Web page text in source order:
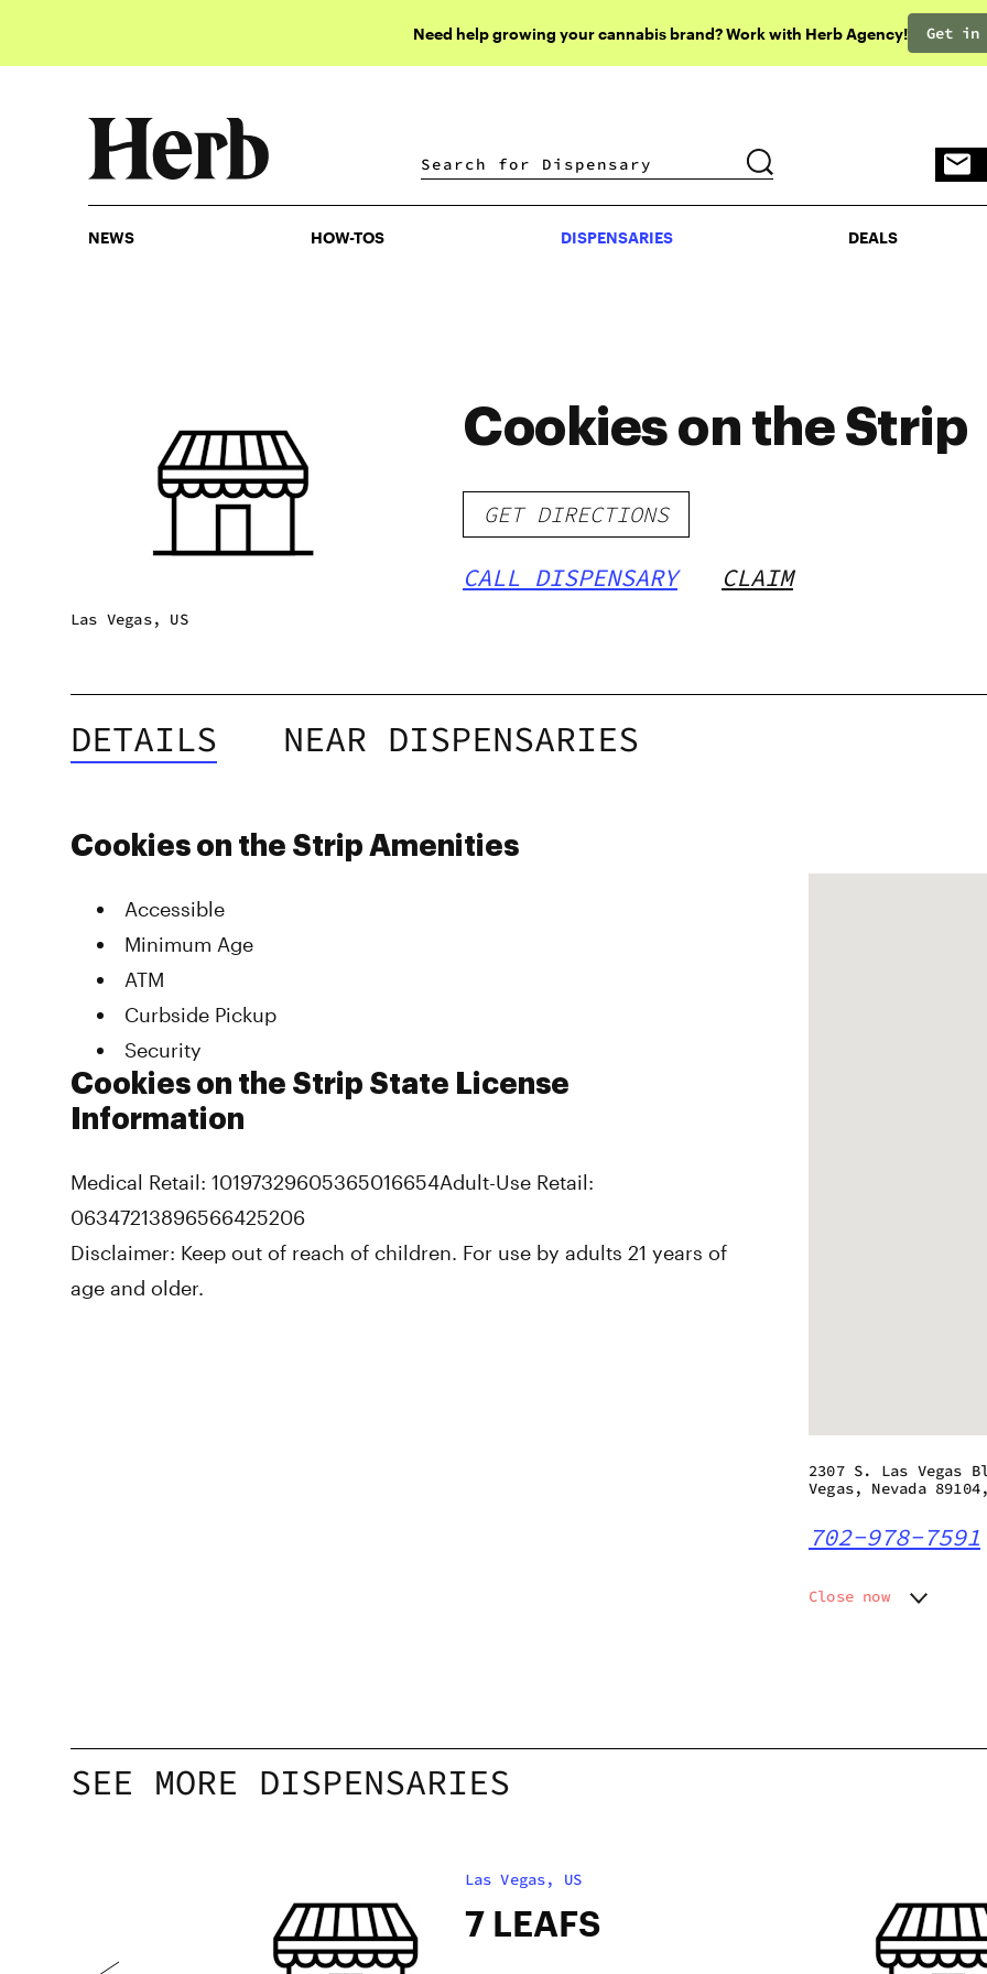
Need help growing your cannabis brand? Work with Herb Agency! Get in
DISPENSARIES DEALS
NEWS HOW-TOS DISPENSARIES DEALS
Las Vegas, US
Cookies on the Strip
GET DIRECTIONS
CALL DISPENSARY CLAIM
DETAILS NEAR DISPENSARIES
Cookies on the Strip Amenities
Accessible
Minimum Age
ATM
Curbside Pickup
Security
Cookies on the Strip State License
Information
Medical Retail: 10197329605365016654Adult-Use Retail:
06347213896566425206
Disclaimer: Keep out of reach of children. For use by adults 21 years of
age and older.
2307 S. Las Vegas
Vegas, Nevada
702-978-7591
Close now
Saturday
8:00
SEE MORE DISPENSARIES
Las Vegas, US
7 LEAFS